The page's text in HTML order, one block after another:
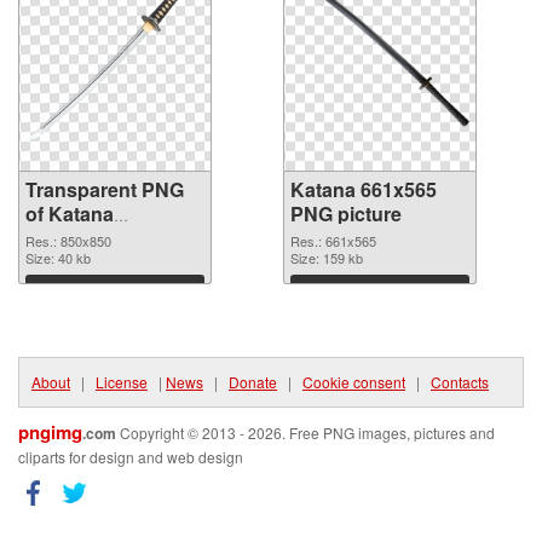
Transparent PNG
of Katana
transparent PNG
picture 46986
Res.: 850x850
Size: 40 kb
Download
Katana 661x565
PNG picture
Res.: 661x565
Size: 159 kb
Download
About | License | News | Donate | Cookie consent | Contacts
pngimg.com Copyright © 2013 - 2026. Free PNG images, pictures and
cliparts for design and web design